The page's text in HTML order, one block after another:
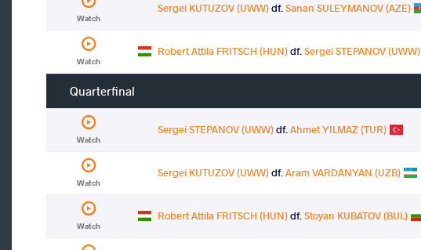
Watch
Sergei KUTUZOV (UWW)df.Sanan SULEYMANOV (AZE)
Watch
Robert Attila FRITSCH (HUN)df.Sergei STEPANOV (UWW)
Quarterfinal
Watch
Sergei STEPANOV (UWW)df.Ahmet YILMAZ (TUR)
Watch
Sergei KUTUZOV (UWW)df.Aram VARDANYAN (UZB)
Watch
Robert Attila FRITSCH (HUN)df.Stoyan KUBATOV (BUL)